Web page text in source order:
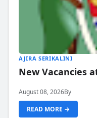
AJIRA SERIKALINI
New Vacancies
August 08, 2026By
READ MORE →